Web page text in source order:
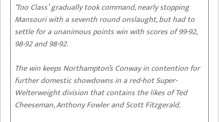
‘Too Class’ gradually took command, nearly stopping
Mansouri with a seventh round onslaught, but had to
settle for a unanimous points win with scores of 99-92,
98-92 and 98-92.
The win keeps Northampton’s Conway in contention for
further domestic showdowns in a red-hot Super-
Welterweight division that contains the likes of Ted
Cheeseman, Anthony Fowler and Scott Fitzgerald.